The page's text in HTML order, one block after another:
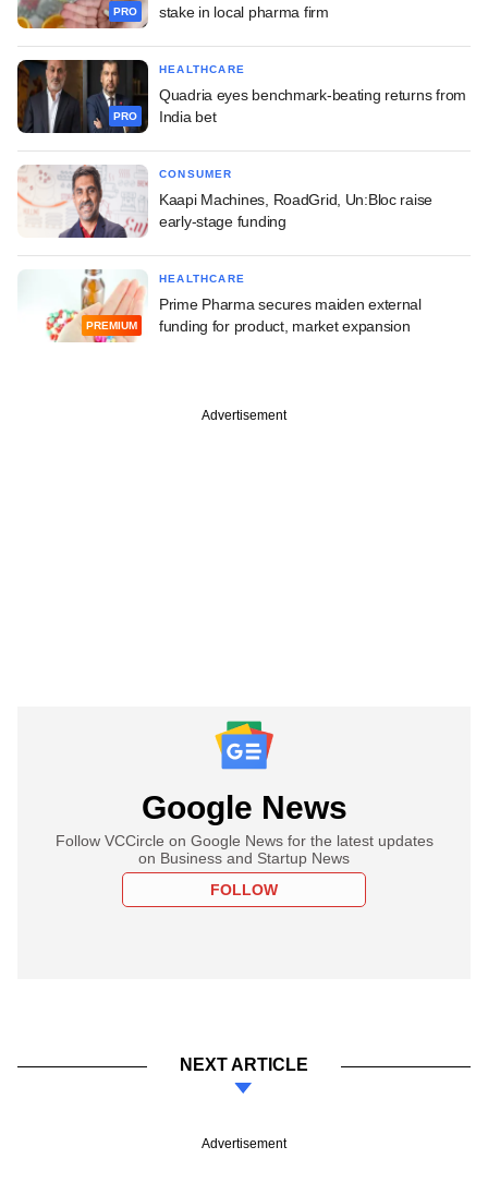
PRO
stake in local pharma firm
PRO
HEALTHCARE
Quadria eyes benchmark-beating returns from
India bet
CONSUMER
Kaapi Machines, RoadGrid, Un:Bloc raise
early-stage funding
PREMIUM
HEALTHCARE
Prime Pharma secures maiden external
funding for product, market expansion
Advertisement
Google News
Follow VCCircle on Google News for the latest updates
on Business and Startup News
FOLLOW
NEXT ARTICLE
Advertisement